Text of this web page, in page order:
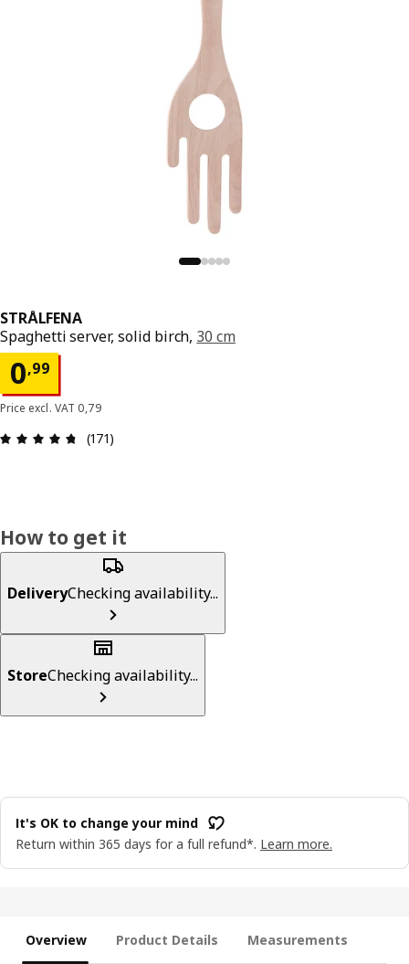
STRÅLFENA
Spaghetti server, solid birch, 30 cm
0,99
Price 0,99
Price excl. VAT 0,79
: 4.7 out of 5 stars. Total reviews: 171
(171)
How to get it
DeliveryChecking availability...
StoreChecking availability...
It's OK to change your mind
Return within 365 days for a full refund*. Learn more.
Overview Product Details Measurements